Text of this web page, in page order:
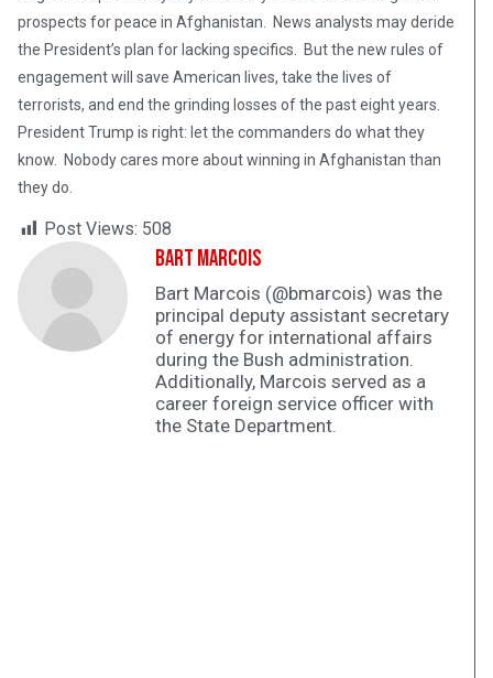
prospects for peace in Afghanistan. News analysts may deride
the President’s plan for lacking specifics. But the new rules of
engagement will save American lives, take the lives of
terrorists, and end the grinding losses of the past eight years.
President Trump is right: let the commanders do what they
know. Nobody cares more about winning in Afghanistan than
they do.
Post Views: 508
Bart Marcois
Bart Marcois (@bmarcois) was the
principal deputy assistant secretary
of energy for international affairs
during the Bush administration.
Additionally, Marcois served as a
career foreign service officer with
the State Department.